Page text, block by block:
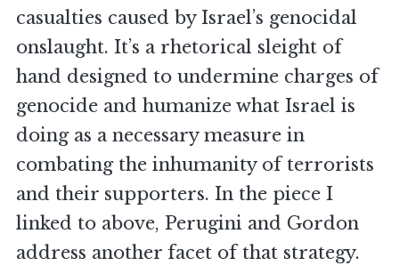
casualties caused by Israel’s genocidal
onslaught. It’s a rhetorical sleight of
hand designed to undermine charges of
genocide and humanize what Israel is
doing as a necessary measure in
combating the inhumanity of terrorists
and their supporters. In the piece I
linked to above, Perugini and Gordon
address another facet of that strategy.